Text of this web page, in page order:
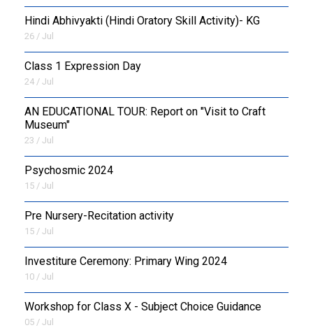
​Hindi Abhivyakti (Hindi Oratory Skill Activity)- KG
26 / Jul
Class 1 Expression Day
24 / Jul
AN EDUCATIONAL TOUR: Report on "Visit to Craft
Museum"
23 / Jul
Psychosmic 2024
15 / Jul
Pre Nursery-Recitation activity
15 / Jul
Investiture Ceremony: Primary Wing 2024
10 / Jul
Workshop for Class X - Subject Choice Guidance
05 / Jul